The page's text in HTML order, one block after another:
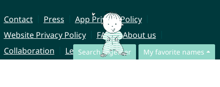
Search together My favorite names
Contact Press
App Privacy Policy
Website Privacy Policy
FAQ
About us
Collaboration
Legal Notice